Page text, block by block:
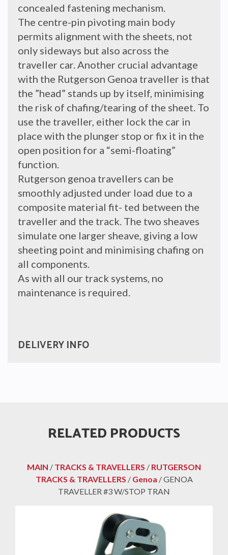
concealed fastening mechanism.
The centre-pin pivoting main body
permits alignment with the sheets, not
only sideways but also across the
traveller car. Another crucial advantage
with the Rutgerson Genoa traveller is that
the ”head” stands up by itself, minimising
the risk of chafing/tearing of the sheet. To
use the traveller, either lock the car in
place with the plunger stop or fix it in the
open position for a “semi-floating”
function.
Rutgerson genoa travellers can be
smoothly adjusted under load due to a
composite material fit- ted between the
traveller and the track. The two sheaves
simulate one larger sheave, giving a low
sheeting point and minimising chafing on
all components.
As with all our track systems, no
maintenance is required.
DELIVERY INFO
RELATED PRODUCTS
MAIN / TRACKS & TRAVELLERS / RUTGERSON
TRACKS & TRAVELLERS / Genoa / GENOA
TRAVELLER #3 W/STOP TRAN